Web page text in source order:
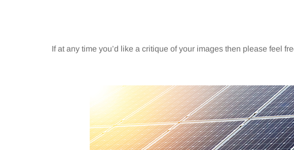
If at any time you’d like a critique of your images then please feel